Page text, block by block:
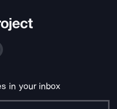
in your inbox